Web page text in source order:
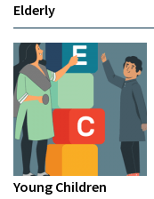
Elderly
Young Children